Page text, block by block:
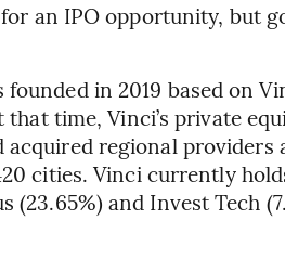
for an IPO opportunity, but
founded in 2019 based on
that time, Vinci’s private
acquired regional
cities. Vinci currently
(23.65%) and Invest Tech